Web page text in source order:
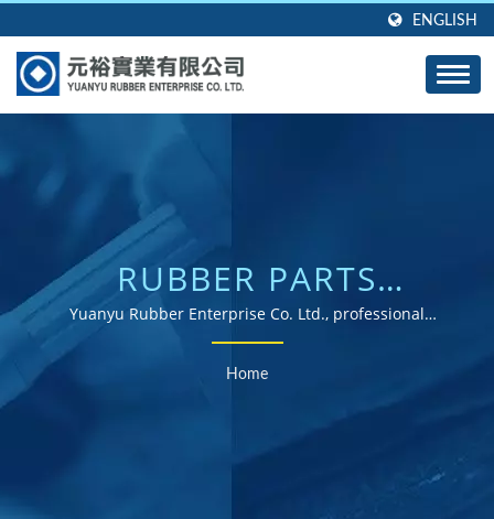
ENGLISH
RUBBER PARTS
SEARCHED | ISO &
ROHS CERTIFIED
RUBBER PARTS
SUPPLIER WITH
Yuanyu Rubber Enterprise Co. Ltd., professional
manufacturer of custom molded rubber products in any
shape, any size, and any material.
Home